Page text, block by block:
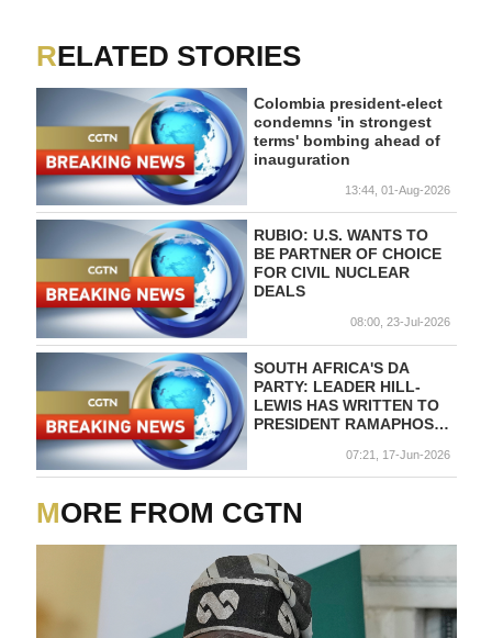
RELATED STORIES
Colombia president-elect
condemns 'in strongest
terms' bombing ahead of
inauguration
13:44, 01-Aug-2026
RUBIO: U.S. WANTS TO
BE PARTNER OF CHOICE
FOR CIVIL NUCLEAR
DEALS
08:00, 23-Jul-2026
SOUTH AFRICA'S DA
PARTY: LEADER HILL-
LEWIS HAS WRITTEN TO
PRESIDENT RAMAPHOSA
REPRESENTATIVES IN
07:21, 17-Jun-2026
MORE FROM CGTN